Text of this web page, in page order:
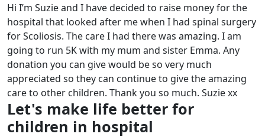
Hi I’m Suzie and I have decided to raise money for the
hospital that looked after me when I had spinal surgery
for Scoliosis. The care I had there was amazing. I am
going to run 5K with my mum and sister Emma. Any
donation you can give would be so very much
appreciated so they can continue to give the amazing
care to other children. Thank you so much. Suzie xx
Let's make life better for
children in hospital